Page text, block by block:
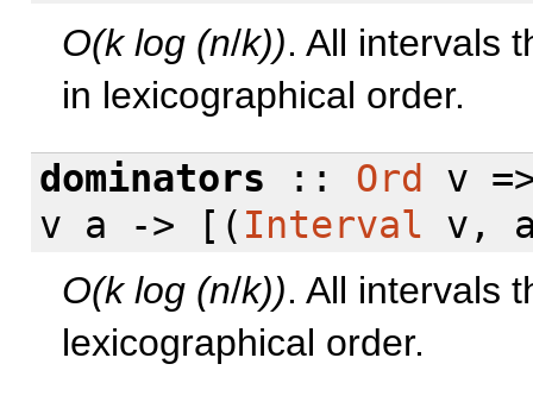
O(k log (n/k)). All intervals
in lexicographical order.
dominators :: Ord
v
v a -> [( Interval v,
O(k log (n/k)). All intervals
lexicographical order.